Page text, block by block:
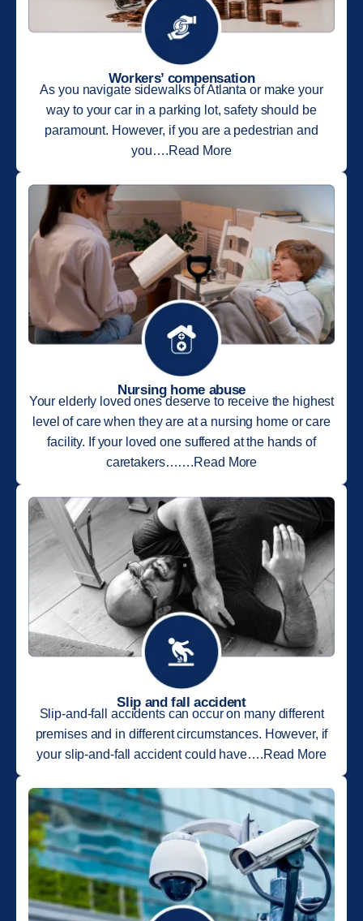
Workers’ compensation
As you navigate sidewalks of Atlanta or make your
way to your car in a parking lot, safety should be
paramount. However, if you are a pedestrian and
you….Read More
Nursing home abuse
Your elderly loved ones deserve to receive the highest
level of care when they are at a nursing home or care
facility. If your loved one suffered at the hands of
caretakers…….Read More
Slip and fall accident
Slip-and-fall accidents can occur on many different
premises and in different circumstances. However, if
your slip-and-fall accident could have….Read More